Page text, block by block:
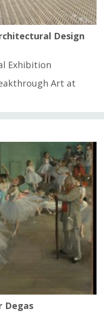
Design
Exhibition
Art at
Degas